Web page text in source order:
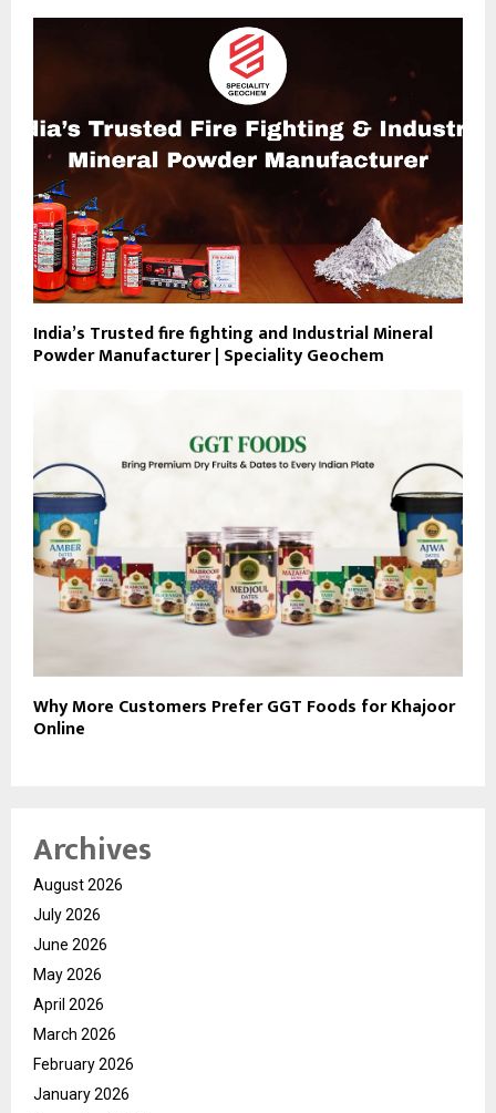
India’s Trusted fire fighting and Industrial Mineral
Powder Manufacturer | Speciality Geochem
Why More Customers Prefer GGT Foods for Khajoor
Online
Archives
August 2026
July 2026
June 2026
May 2026
April 2026
March 2026
February 2026
January 2026